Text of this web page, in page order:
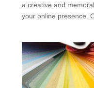
a creative and
your online presence.